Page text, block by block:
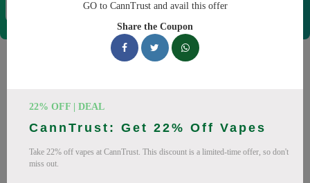
GO to CannTrust and avail this offer
Share the Coupon
22% OFF | DEAL
CannTrust: Get 22% Off Vapes
Take 22% off vapes at CannTrust. This discount is a limited-time offer, so don't
miss out.
CannTrust Coupons
ready to save you up to 30% this August 2026. Discounts on
THC, CBD. All codes verified and working.
All Offers Codes Deals